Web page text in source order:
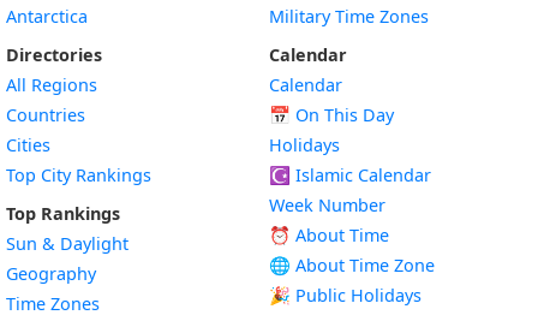
Antarctica
Directories
All Regions
Countries
Cities
Top City Rankings
Top Rankings
Sun & Daylight
Geography
Time Zones
Military Time Zones
Calendar
Calendar
📅 On This Day
Holidays
☪️ Islamic Calendar
Week Number
⏰ About Time
🌐 About Time Zone
🎉 Public Holidays